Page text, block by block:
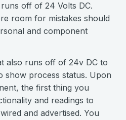
off of 24 Volts DC.
room for mistakes should
and component
also runs off of 24v DC to
show process status. Upon
the first thing you
and readings to
and advertised. You